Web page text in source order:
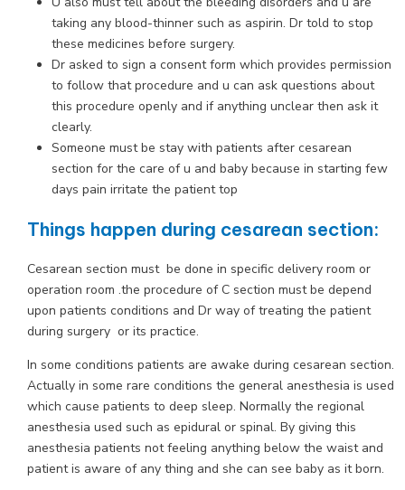
taking any blood-thinner such as aspirin. Dr told to stop
these medicines before surgery.
Dr asked to sign a consent form which provides permission
to follow that procedure and u can ask questions about
this procedure openly and if anything unclear then ask it
clearly.
Someone must be stay with patients after cesarean
section for the care of u and baby because in starting few
days pain irritate the patient top
Things happen during cesarean section:
Cesarean section must be done in specific delivery room or
operation room .the procedure of C section must be depend
upon patients conditions and Dr way of treating the patient
during surgery or its practice.
In some conditions patients are awake during cesarean section.
Actually in some rare conditions the general anesthesia is used
which cause patients to deep sleep. Normally the regional
anesthesia used such as epidural or spinal. By giving this
anesthesia patients not feeling anything below the waist and
patient is aware of any thing and she can see baby as it born.